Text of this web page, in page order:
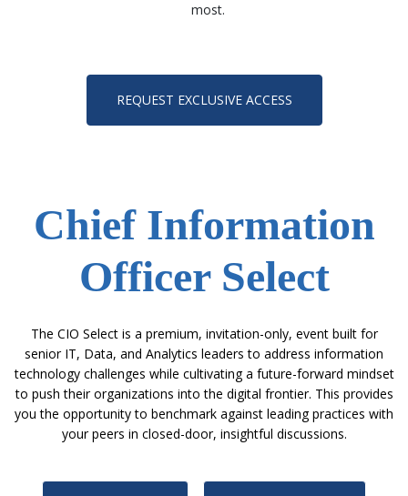
most.
REQUEST EXCLUSIVE ACCESS
Chief Information
Officer Select
The CIO Select is a premium, invitation-only, event built for
senior IT, Data, and Analytics leadersto address information
technology challenges while cultivating a future-forward mindset
to push their organizations into the digital frontier. This provides
you the opportunity to benchmark against leading practices with
your peers in closed-door, insightful discussions.